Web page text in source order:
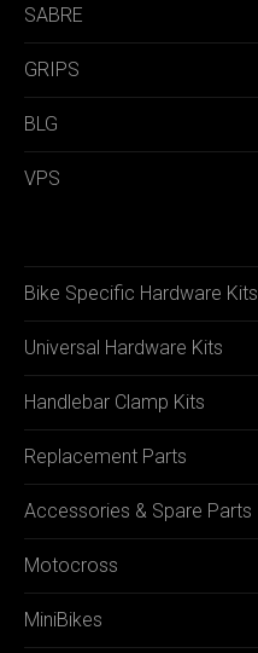
SABRE
GRIPS
BLG
VPS
Bike Specific Hardware Kits
Universal Hardware Kits
Handlebar Clamp Kits
Replacement Parts
Accessories & Spare Parts
Motocross
MiniBikes